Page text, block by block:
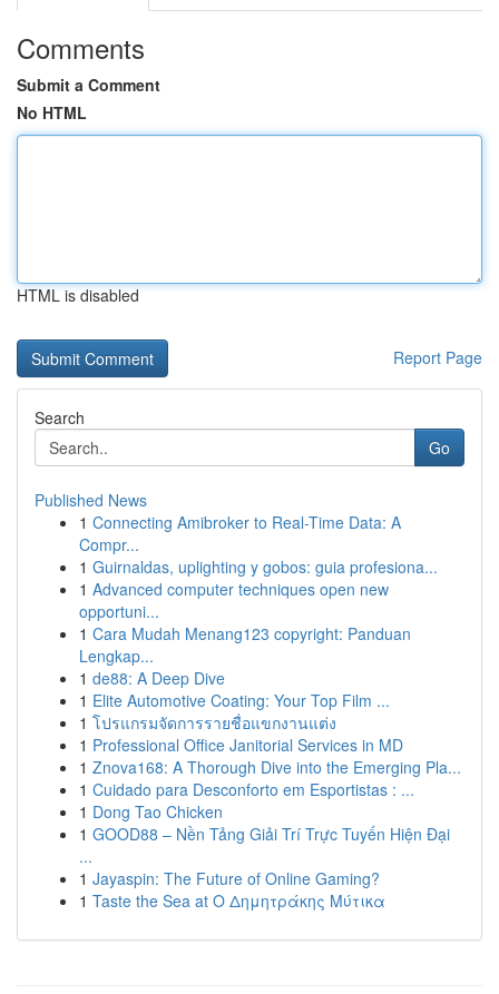
Comments
Submit a Comment
No HTML
HTML is disabled
Report Page
Search
Go
Published News
1 Connecting Amibroker to Real-Time Data: A
Compr...
1 Guirnaldas, uplighting y gobos: guia profesiona...
1 Advanced computer techniques open new
opportuni...
1 Cara Mudah Menang123 copyright: Panduan
Lengkap...
1 de88: A Deep Dive
1 Elite Automotive Coating: Your Top Film ...
1 โปรแกรมจัดการรายชื่อแขกงานแต่ง
1 Professional Office Janitorial Services in MD
1 Znova168: A Thorough Dive into the Emerging Pla...
1 Cuidado para Desconforto em Esportistas : ...
1 Dong Tao Chicken
1 GOOD88 – Nền Tảng Giải Trí Trực Tuyến Hiện Đại
...
1 Jayaspin: The Future of Online Gaming?
1 Taste the Sea at Ο Δημητράκης Μύτικα